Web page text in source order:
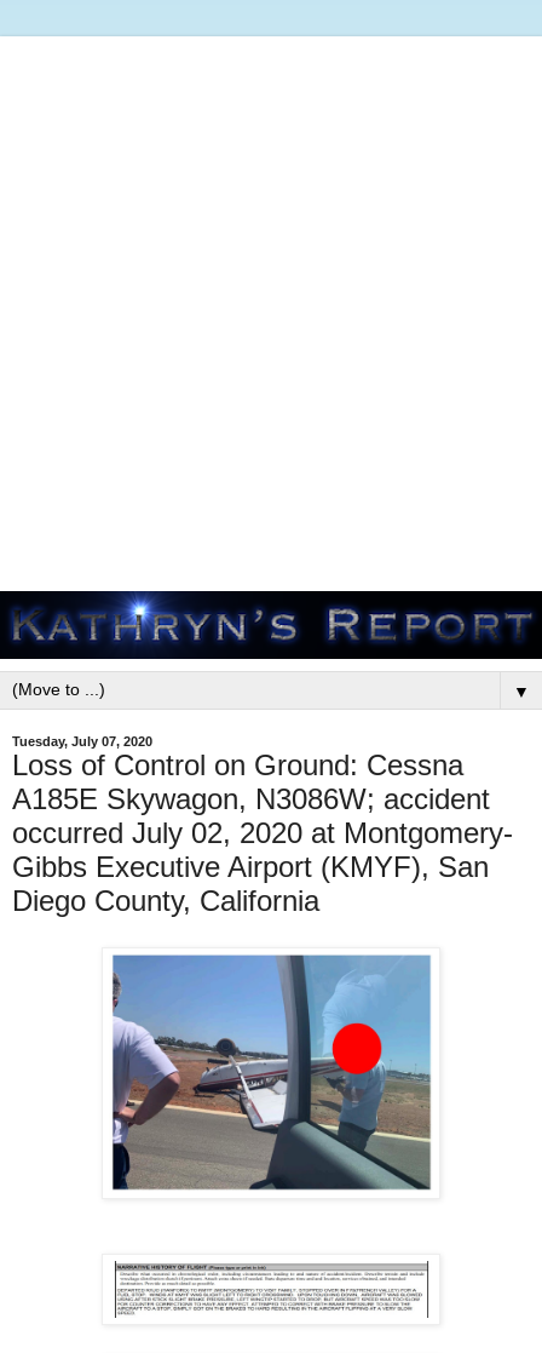
▼
Tuesday, July 07, 2020
Loss of Control on Ground: Cessna
A185E Skywagon, N3086W; accident
occurred July 02, 2020 at Montgomery-
Gibbs Executive Airport (KMYF), San
Diego County, California